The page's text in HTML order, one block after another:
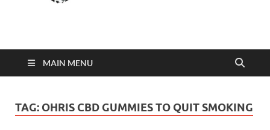
Click 2 Next Order
MAIN MENU
TAG: OHRIS CBD GUMMIES TO QUIT SMOKING